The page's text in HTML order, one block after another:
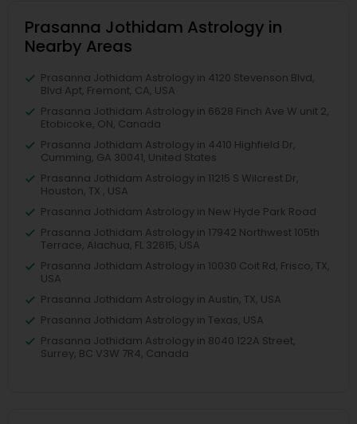
Prasanna Jothidam Astrology in
Nearby Areas
Prasanna Jothidam Astrology in 4120 Stevenson Blvd,
Blvd Apt, Fremont, CA, USA
Prasanna Jothidam Astrology in 6628 Finch Ave W unit 2,
Etobicoke, ON, Canada
Prasanna Jothidam Astrology in 4410 Highfield Dr,
Cumming, GA 30041, United States
Prasanna Jothidam Astrology in 11215 S Wilcrest Dr,
Houston, TX , USA
Prasanna Jothidam Astrology in New Hyde Park Road
Prasanna Jothidam Astrology in 17942 Northwest 105th
Terrace, Alachua, FL 32615, USA
Prasanna Jothidam Astrology in 10030 Coit Rd, Frisco, TX,
USA
Prasanna Jothidam Astrology in Austin, TX, USA
Prasanna Jothidam Astrology in Texas, USA
Prasanna Jothidam Astrology in 8040 122A Street,
Surrey, BC V3W 7R4, Canada